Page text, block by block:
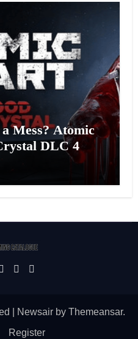
Mess? Atomic
DLC 4
Newsairby Themeansar.
Register